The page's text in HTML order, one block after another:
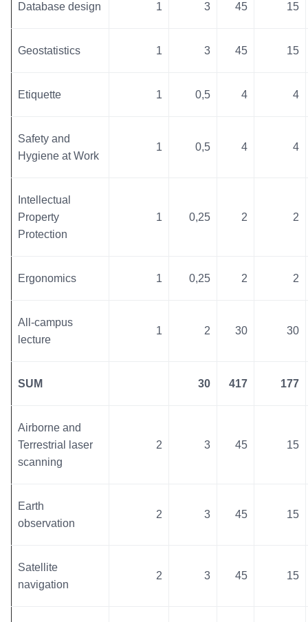
Database design 1 3 45 15
Geostatistics 1 3 45 15
Etiquette 1 0,5 4 4
Safety and
Hygiene at Work
1 0,5 4 4
Intellectual
Property
Protection
1 0,25 2 2
Ergonomics 1 0,25 2 2
All-campus
lecture
1 2 30 30
SUM 30 417 177
Airborne and
Terrestrial laser
scanning
2 3 45 15
Earth
observation
2 3 45 15
Satellite
navigation
2 3 45 15